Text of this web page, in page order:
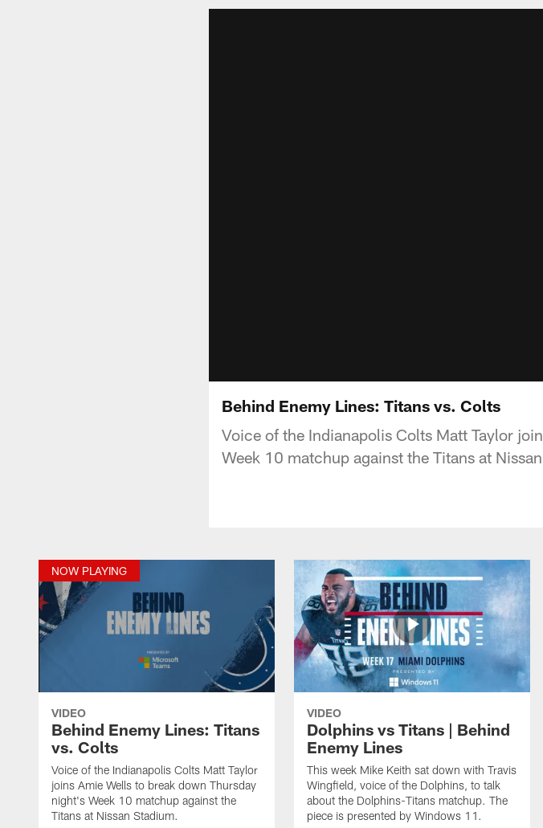
Behind Enemy Lines: Titans vs. Colts
Voice of the Indianapolis Colts Matt Taylor
Week 10 matchup against the Titans at
NOW PLAYING
VIDEO
Behind Enemy Lines: Titans
vs. Colts
Voice of the Indianapolis Colts Matt Taylor
joins Amie Wells to break down Thursday
night's Week 10 matchup against the
Titans at Nissan Stadium.
VIDEO
Dolphins vs Titans | Behind
Enemy Lines
This week Mike Keith sat down with Travis
Wingfield, voice of the Dolphins, to talk
about the Dolphins-Titans matchup. The
piece is presented by Windows 11.